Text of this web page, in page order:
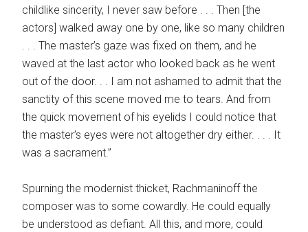
childlike sincerity, I never saw before . . . Then [the
actors] walked away one by one, like so many children
. . . The master’s gaze was fixed on them, and he
waved at the last actor who looked back as he went
out of the door. . . I am not ashamed to admit that the
sanctity of this scene moved me to tears. And from
the quick movement of his eyelids I could notice that
the master’s eyes were not altogether dry either. . . . It
was a sacrament.”
Spurning the modernist thicket, Rachmaninoff the
composer was to some cowardly. He could equally
be understood as defiant. All this, and more, could